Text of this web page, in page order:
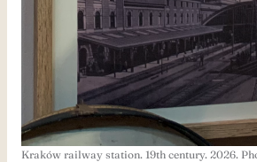
Kraków railway station. 19th century. 2026.